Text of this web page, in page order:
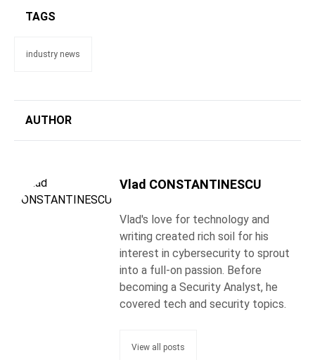
TAGS
industry news
AUTHOR
Vlad CONSTANTINESCU
Vlad's love for technology and
writing created rich soil for his
interest in cybersecurity to sprout
into a full-on passion. Before
becoming a Security Analyst, he
covered tech and security topics.
View all posts